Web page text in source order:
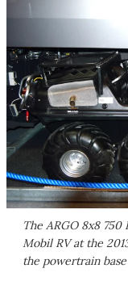
The ARGO 8x8
Mobil RV at the
the powertrain